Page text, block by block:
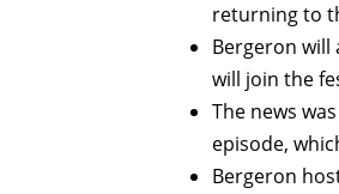
returning to
Bergeron will
will join the
The news
episode,
Bergeron